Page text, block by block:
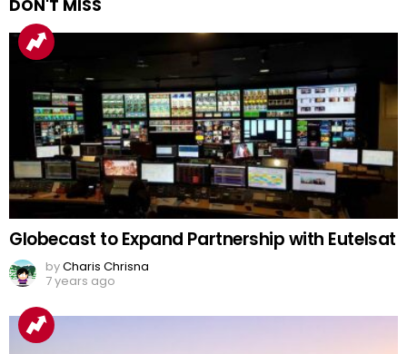
DON'T MISS
Globecast to Expand Partnership with Eutelsat
byCharis Chrisna
7 years ago